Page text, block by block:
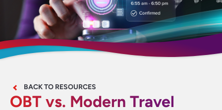
BACK TO RESOURCES
OBT vs. Modern Travel